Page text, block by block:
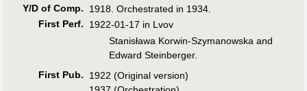
Y/D of Comp.
1918. Orchestrated in 1934.
First Perf.
1922-01-17 in Lvov
Stanisława Korwin-Szymanowska and
Edward Steinberger.
First Pub.
1922 (Original version)